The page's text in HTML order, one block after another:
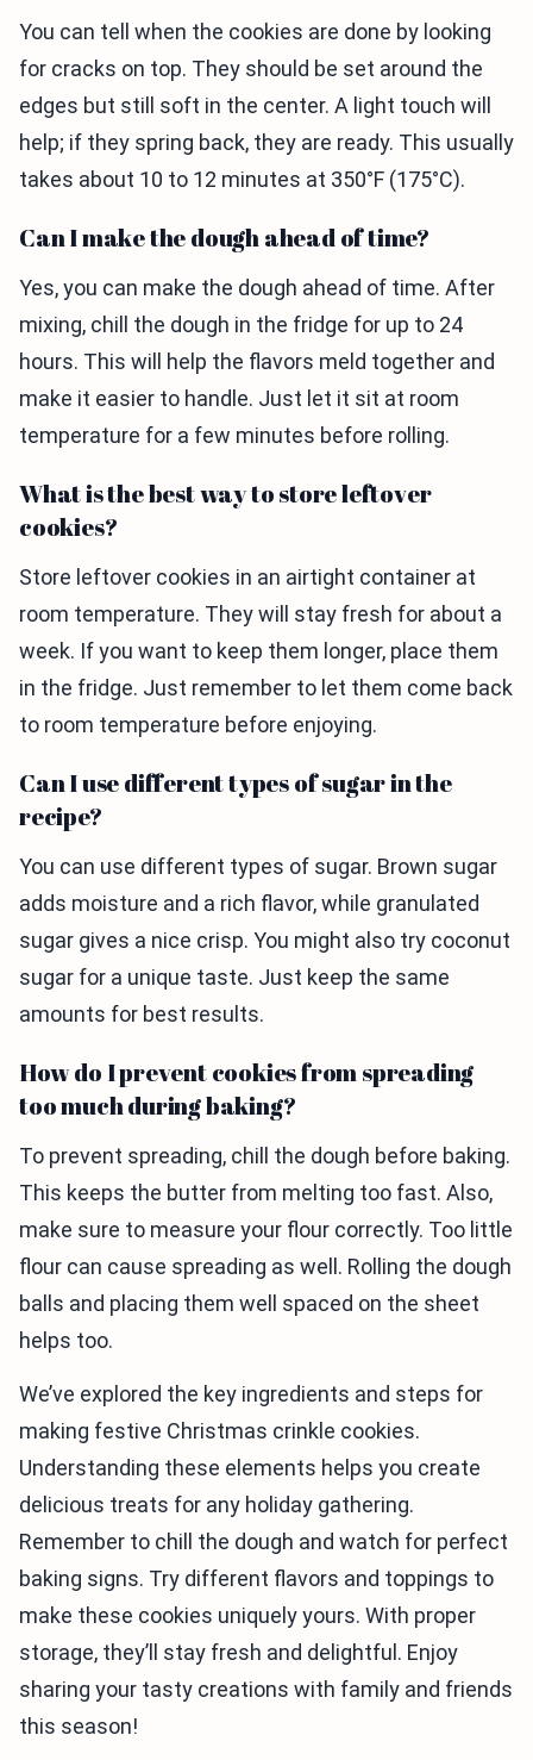
You can tell when the cookies are done by looking
for cracks on top. They should be set around the
edges but still soft in the center. A light touch will
help; if they spring back, they are ready. This usually
takes about 10 to 12 minutes at 350°F (175°C).
Can I make the dough ahead of time?
Yes, you can make the dough ahead of time. After
mixing, chill the dough in the fridge for up to 24
hours. This will help the flavors meld together and
make it easier to handle. Just let it sit at room
temperature for a few minutes before rolling.
What is the best way to store leftover
cookies?
Store leftover cookies in an airtight container at
room temperature. They will stay fresh for about a
week. If you want to keep them longer, place them
in the fridge. Just remember to let them come back
to room temperature before enjoying.
Can I use different types of sugar in the
recipe?
You can use different types of sugar. Brown sugar
adds moisture and a rich flavor, while granulated
sugar gives a nice crisp. You might also try coconut
sugar for a unique taste. Just keep the same
amounts for best results.
How do I prevent cookies from spreading
too much during baking?
To prevent spreading, chill the dough before baking.
This keeps the butter from melting too fast. Also,
make sure to measure your flour correctly. Too little
flour can cause spreading as well. Rolling the dough
balls and placing them well spaced on the sheet
helps too.
We’ve explored the key ingredients and steps for
making festive Christmas crinkle cookies.
Understanding these elements helps you create
delicious treats for any holiday gathering.
Remember to chill the dough and watch for perfect
baking signs. Try different flavors and toppings to
make these cookies uniquely yours. With proper
storage, they’ll stay fresh and delightful. Enjoy
sharing your tasty creations with family and friends
this season!